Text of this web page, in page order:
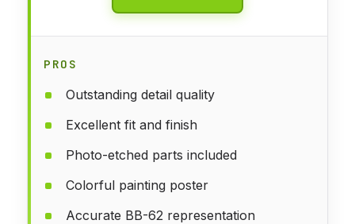
PROS
Outstanding detail quality
Excellent fit and finish
Photo-etched parts included
Colorful painting poster
Accurate BB-62 representation